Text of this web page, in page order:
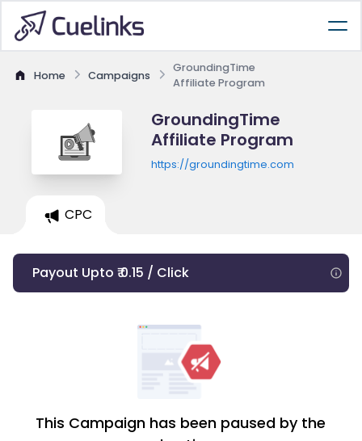
Home Campaigns
GroundingTime
Affiliate Program
GroundingTime
Affiliate Program
https://groundingtime.com
CPC
Payout Upto ₹ 0.15 / Click
This Campaign has been paused by the